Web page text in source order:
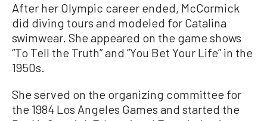
After her Olympic career ended, McCormick
did diving tours and modeled for Catalina
swimwear. She appeared on the game shows
“To Tell the Truth” and “You Bet Your Life” in the
1950s.
She served on the organizing committee for
the 1984 Los Angeles Games and started the